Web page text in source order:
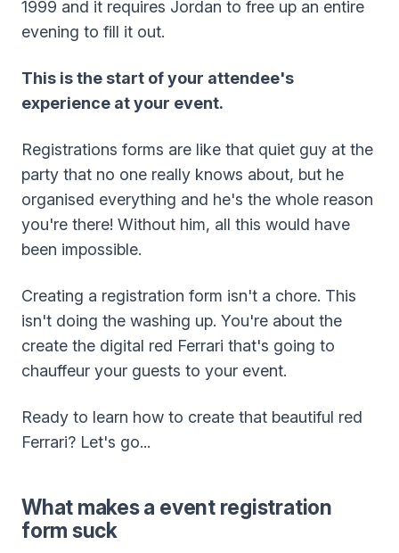
1999 and it requires Jordan to free up an entire
evening to fill it out.
This is the start of your attendee's
experience at your event.
Registrations forms are like that quiet guy at the
party that no one really knows about, but he
organised everything and he's the whole reason
you're there! Without him, all this would have
been impossible.
Creating a registration form isn't a chore. This
isn't doing the washing up. You're about the
create the digital red Ferrari that's going to
chauffeur your guests to your event.
Ready to learn how to create that beautiful red
Ferrari? Let's go...
What makes a event registration
form suck